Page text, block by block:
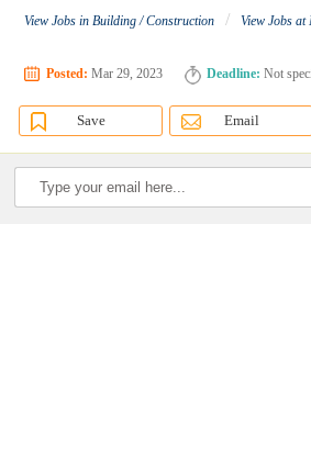
View Jobs in Building / Construction / View Jobs
Posted: Mar 29, 2023 Deadline: Not
Save Email